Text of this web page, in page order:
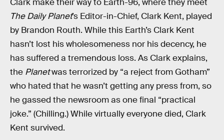
Clark make their way to Earth-96, where they meet
The Daily Planet’s Editor-in-Chief, Clark Kent, played
by Brandon Routh. While this Earth’s Clark Kent
hasn’t lost his wholesomeness nor his decency, he
has suffered a tremendous loss. As Clark explains,
the Planetwas terrorized by “a reject from Gotham”
who hated that he wasn’t getting any press from, so
he gassed the newsroom as one final “practical
joke.” (Chilling.) While virtually everyone died, Clark
Kent survived.